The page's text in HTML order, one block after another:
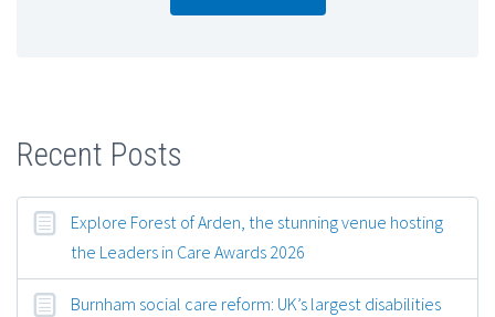
Recent Posts
Explore Forest of Arden, the stunning venue hosting
the Leaders in Care Awards 2026
Burnham social care reform: UK’s largest disabilities